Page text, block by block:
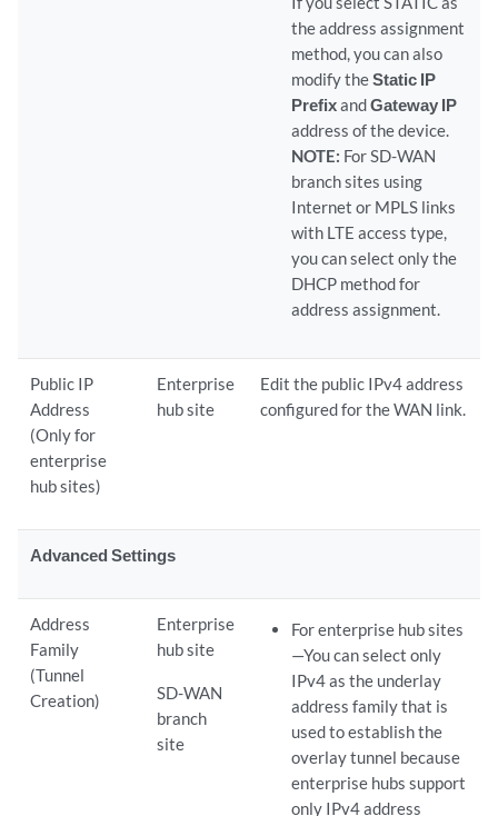
the address assignment
method, you can also
modify theStatic IP
PrefixandGateway IP
address of the device.
NOTE: For SD-WAN
branch sites using
Internet or MPLS links
with LTE access type,
you can select only the
DHCP method for
address assignment.
Public IP
Address
(Only for
enterprise
hub sites)
Enterprise
hub site
Edit the public IPv4 address
configured for the WAN link.
Advanced Settings
Address
Family
(Tunnel
Creation)
Enterprise
hub site
SD-WAN
branch
site
For enterprise hub sites
—You can select only
IPv4 as the underlay
address family that is
used to establish the
overlay tunnel because
enterprise hubs support
only IPv4 address